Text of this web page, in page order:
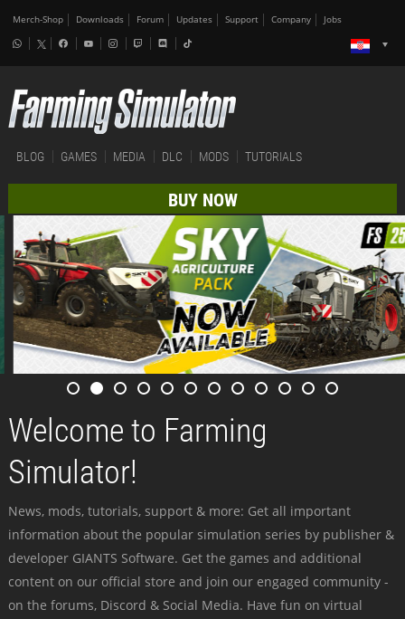
Merch-Shop Downloads Forum Updates Support Company Jobs
BLOG GAMES MEDIA DLC MODS TUTORIALS
BUY NOW
Welcome to Farming
Simulator!
News, mods, tutorials, support & more: Get all important
information about the popular simulation series by publisher &
developer GIANTS Software. Get the games and additional
content on our official store and join our engaged community -
on the forums, Discord & Social Media. Have fun on virtual